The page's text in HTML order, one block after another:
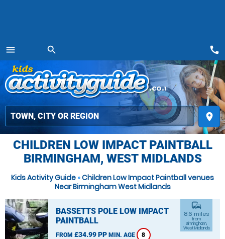
menu
MENU
search
place
call
CHILDREN LOW IMPACT PAINTBALL
BIRMINGHAM, WEST MIDLANDS
Kids Activity Guide »Children Low Impact Paintball venues
Near Birmingham West Midlands
BASSETTS POLE LOW IMPACT
PAINTBALL
FROM £34.99 PP MIN. AGE 8
commute
8.6 miles
from
Birmingham,
West Midlands